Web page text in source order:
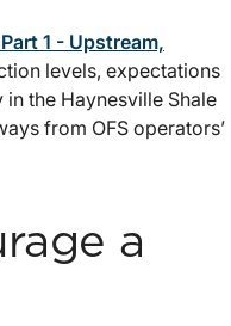
1 - Upstream,
levels, expectations
the Haynesville Shale
from OFS operators’
a